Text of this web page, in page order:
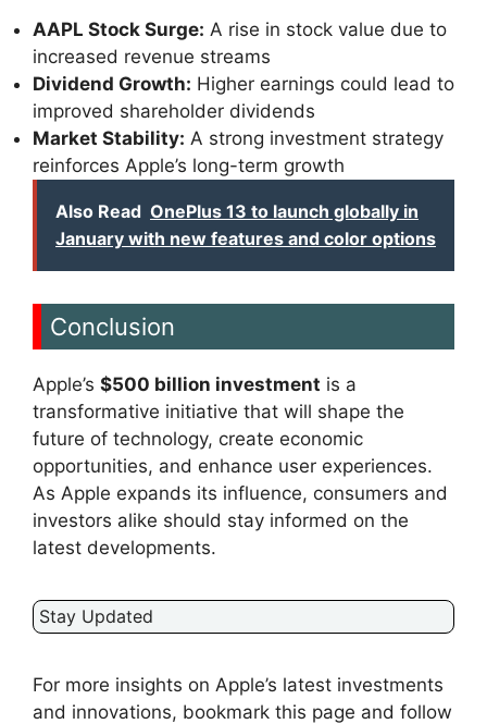
AAPL Stock Surge: A rise in stock value due to
increased revenue streams
Dividend Growth: Higher earnings could lead to
improved shareholder dividends
Market Stability: A strong investment strategy
reinforces Apple’s long-term growth
Also Read OnePlus 13 to launch globally in
January with new features and color options
Conclusion
Apple’s $500 billion investment is a
transformative initiative that will shape the
future of technology, create economic
opportunities, and enhance user experiences.
As Apple expands its influence, consumers and
investors alike should stay informed on the
latest developments.
Stay Updated
For more insights on Apple’s latest investments
and innovations, bookmark this page and follow